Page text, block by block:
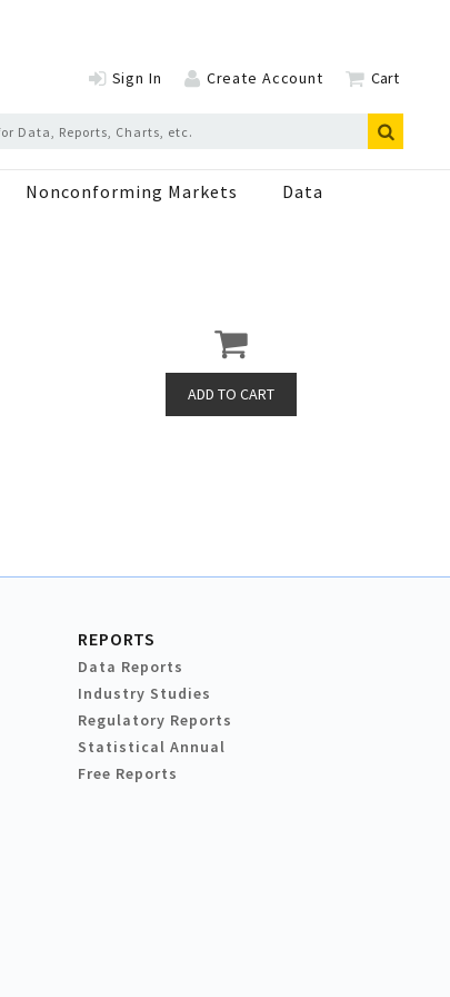
Sign In Create Account Cart
Nonconforming Markets Data
REPORTS
Data Reports
Industry Studies
Regulatory Reports
Statistical Annual
Free Reports